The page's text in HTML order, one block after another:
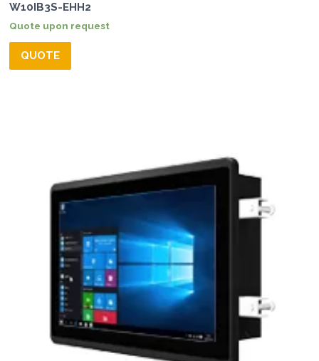
W10IB3S-EHH2
Quote upon request
QUOTE